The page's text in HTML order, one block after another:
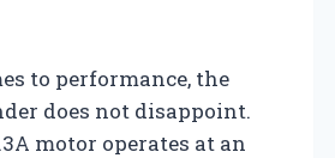
to performance, the
does not disappoint.
motor operates at an